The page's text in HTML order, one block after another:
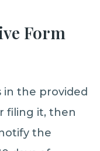
Form
in the provided
filing it, then
the